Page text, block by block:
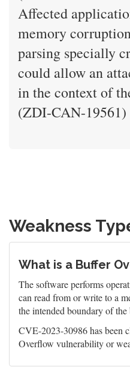
Affected
memory
parsing specially
could allow an
in the context of
(ZDI-CAN-19561)
Weakness
What is a Buffer
The software performs
can read from or write to a
the intended boundary of the
CVE-2023-30986 has been
Overflow vulnerability or